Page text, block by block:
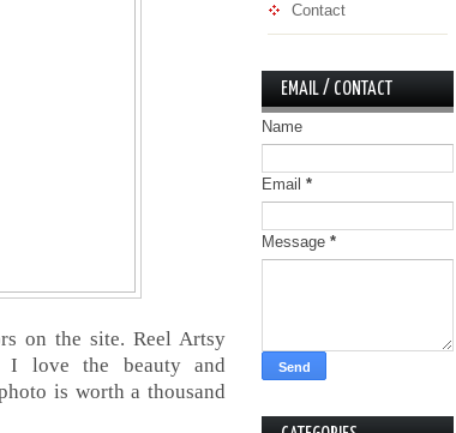
on the site. Reel Artsy
I love the beauty and
is worth a thousand
Contact
EMAIL / CONTACT
Name
Email *
Message *